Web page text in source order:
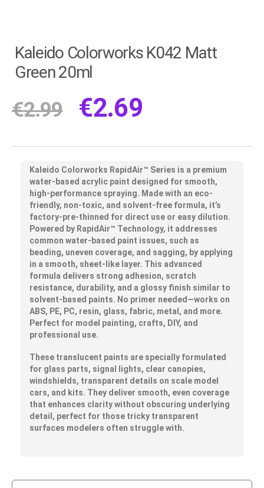
Kaleido Colorworks K042 Matt
Green 20ml
€2.99 €2.69
Kaleido Colorworks RapidAir™ Series is a premium
water-based acrylic paint designed for smooth,
high-performance spraying. Made with an eco-
friendly, non-toxic, and solvent-free formula, it’s
factory-pre-thinned for direct use or easy dilution.
Powered by RapidAir™ Technology, it addresses
common water-based paint issues, such as
beading, uneven coverage, and sagging, by applying
in a smooth, sheet-like layer. This advanced
formula delivers strong adhesion, scratch
resistance, durability, and a glossy finish similar to
solvent-based paints. No primer needed—works on
ABS, PE, PC, resin, glass, fabric, metal, and more.
Perfect for model painting, crafts, DIY, and
professional use.
These translucent paints are specially formulated
for glass parts, signal lights, clear canopies,
windshields, transparent details on scale model
cars, and kits. They deliver smooth, even coverage
that enhances clarity without obscuring underlying
detail, perfect for those tricky transparent
surfaces modelers often struggle with.